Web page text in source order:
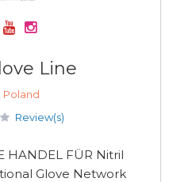
Line
Poland
Review(s)
HANDEL FÜR Nitril
Glove Network